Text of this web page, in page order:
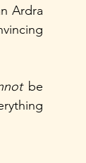
Ardra
be